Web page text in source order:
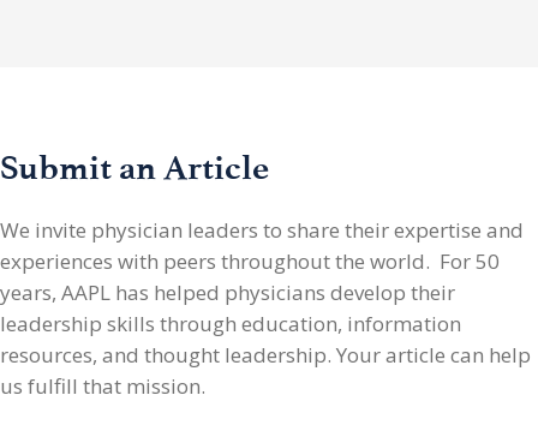
Submit an Article
We invite physician leaders to share their expertise and
experiences with peers throughout the world. For 50
years, AAPL has helped physicians develop their
leadership skills through education, information
resources, and thought leadership. Your article can help
us fulfill that mission.